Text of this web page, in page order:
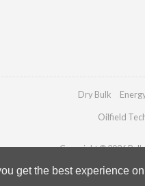
get the best experience
Dry Bulk
Oilfield
Copyright © 2026